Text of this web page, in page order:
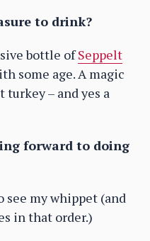
to drink?
bottle ofSeppelt
some age. A magic
– and yes a
forward to doing
see my whippet (and
in that order.)